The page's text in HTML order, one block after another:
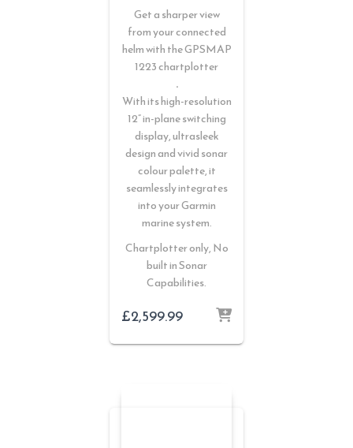
Get a sharper view
from your connected
helm with the GPSMAP
1223 chartplotter
.
With its high-resolution
12” in-plane switching
display, ultrasleek
design and vivid sonar
colour palette, it
seamlessly integrates
into your Garmin
marine system.
Chartplotter only, No
built in Sonar
Capabilities.
£2,599.99